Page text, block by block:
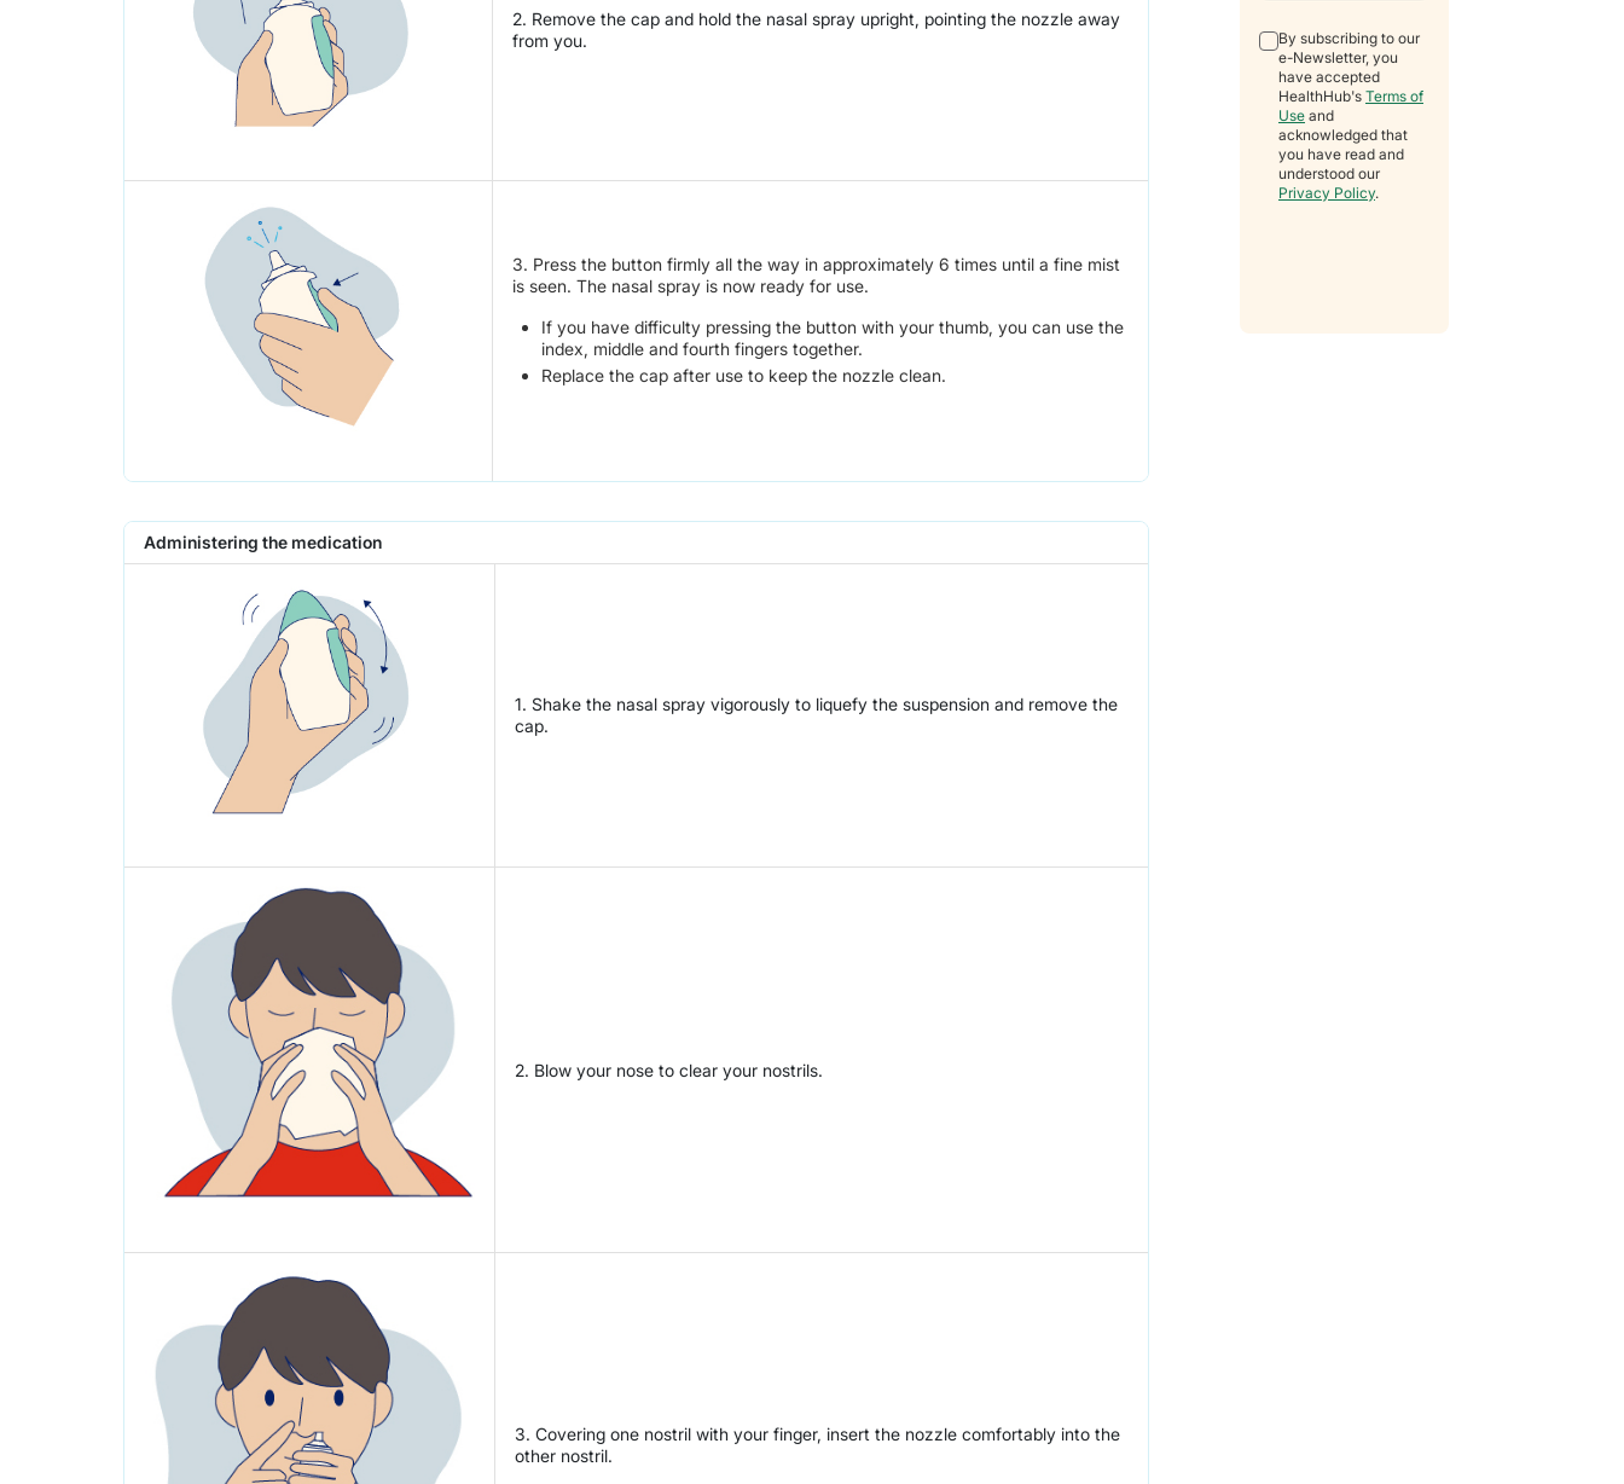
2. Remove the cap and hold the nasal spray upright, pointing the nozzle away
from you.
3. Press the button firmly all the way in approximately 6 times until a fine mist
is seen. The nasal spray is now ready for use.
If you have difficulty pressing the button with your thumb, you can use the
index, middle and fourth fingers together.
Replace the cap after use to keep the nozzle clean.
Administering the medication
1. Shake the nasal spray vigorously to liquefy the suspension and remove the
cap.
2. Blow your nose to clear your nostrils.
3. Covering one nostril with your finger, insert the nozzle comfortably into the
other nostril.
By subscribing to our
e-Newsletter, you
have accepted
HealthHub's Terms of
Use and
acknowledged that
you have read and
understood our
Privacy Policy.